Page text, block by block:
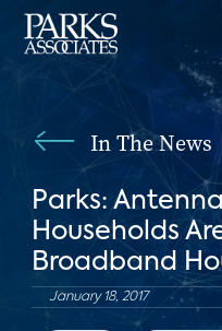
In The News
Parks:
Households
Broadband
January 18, 2017